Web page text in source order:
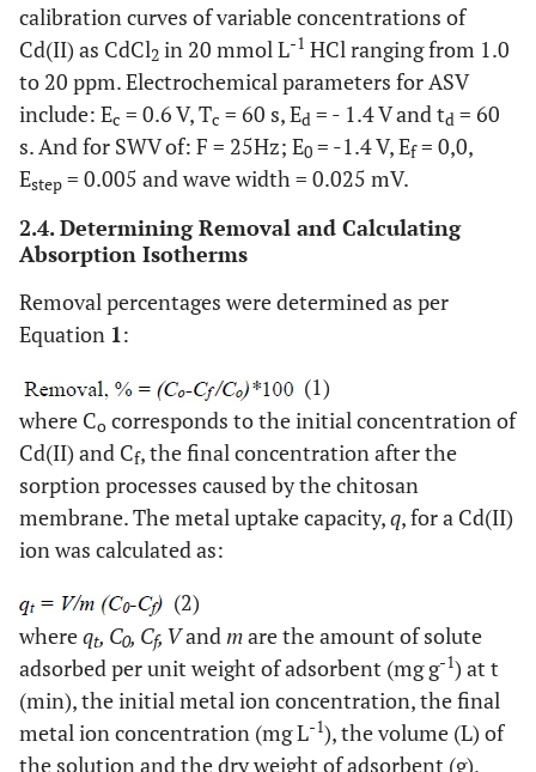
calibration curves of variable concentrations of
Cd(II) as CdCl2 in 20 mmol L-1 HCl ranging from 1.0
to 20 ppm. Electrochemical parameters for ASV
include: Ec = 0.6 V, Tc = 60 s, Ed = - 1.4 V and td = 60
s. And for SWV of: F = 25Hz; E0 = -1.4 V, Ef= 0,0,
Estep = 0.005 and wave width = 0.025 mV.
2.4. Determining Removal and Calculating
Absorption Isotherms
Removal percentages were determined as per
Equation 1:
(1)
where Co corresponds to the initial concentration of
Cd(II) and Cf, the final concentration after the
sorption processes caused by the chitosan
membrane. The metal uptake capacity,q, for a Cd(II)
ion was calculated as:
(2)
whereqt, C0, Cf, Vandmare the amount of solute
adsorbed per unit weight of adsorbent (mg g-1) at t
(min), the initial metal ion concentration, the final
metal ion concentration (mg L-1), the volume (L) of
the solution and the dry weight of adsorbent (g),